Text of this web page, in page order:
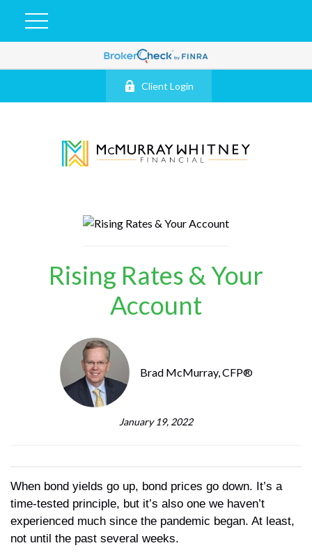
Client Login
Rising Rates & Your
Account
Brad McMurray, CFP®
January 19, 2022
When bond yields go up, bond prices go down. It’s a
time-tested principle, but it’s also one we haven’t
experienced much since the pandemic began. At least,
not until the past several weeks.